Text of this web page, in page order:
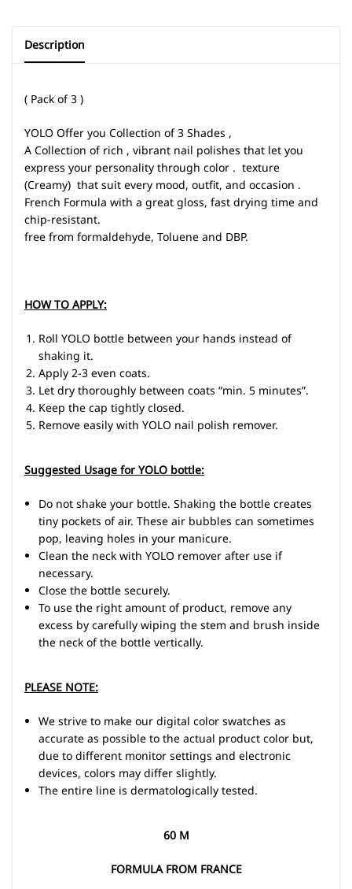
Description
( Pack of 3 )
YOLO Offer you Collection of 3 Shades ,
A Collection of rich , vibrant nail polishes that let you
express your personality through color . texture
(Creamy) that suit every mood, outfit, and occasion .
French Formula with a great gloss, fast drying time and
chip-resistant.
free from formaldehyde, Toluene and DBP.
HOW TO APPLY:
Roll YOLO bottle between your hands instead of
shaking it.
Apply 2-3 even coats.
Let dry thoroughly between coats “min. 5 minutes”.
Keep the cap tightly closed.
Remove easily with YOLO nail polish remover.
Suggested Usage for YOLO bottle:
Do not shake your bottle. Shaking the bottle creates
tiny pockets of air. These air bubbles can sometimes
pop, leaving holes in your manicure.
Clean the neck with YOLO remover after use if
necessary.
Close the bottle securely.
To use the right amount of product, remove any
excess by carefully wiping the stem and brush inside
the neck of the bottle vertically.
PLEASE NOTE:
We strive to make our digital color swatches as
accurate as possible to the actual product color but,
due to different monitor settings and electronic
devices, colors may differ slightly.
The entire line is dermatologically tested.
60 M
FORMULA FROM FRANCE